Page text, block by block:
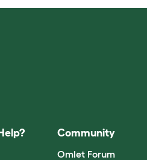
Community
Omlet Forum